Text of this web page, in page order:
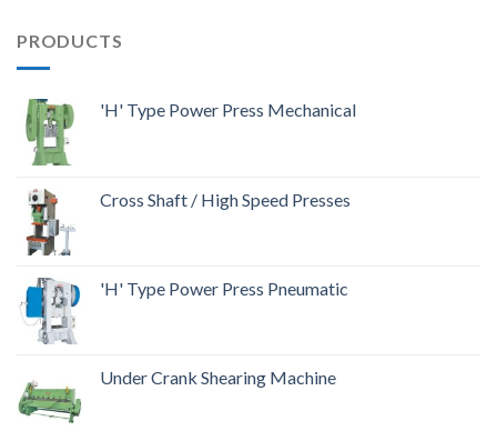
PRODUCTS
'H' Type Power Press Mechanical
Cross Shaft / High Speed Presses
'H' Type Power Press Pneumatic
Under Crank Shearing Machine